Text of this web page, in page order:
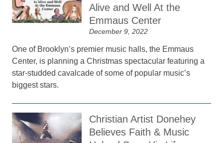
Alive and Well At the
Emmaus Center
December 9, 2022
One of Brooklyn’s premier music halls, the Emmaus
Center, is planning a Christmas spectacular featuring a
star-studded cavalcade of some of popular music’s
biggest stars.
Christian Artist Donehey
Believes Faith & Music